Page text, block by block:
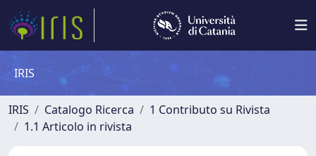
IRIS
IRIS Catalogo Ricerca
1 Contributo su Rivista
1.1 Articolo in rivista